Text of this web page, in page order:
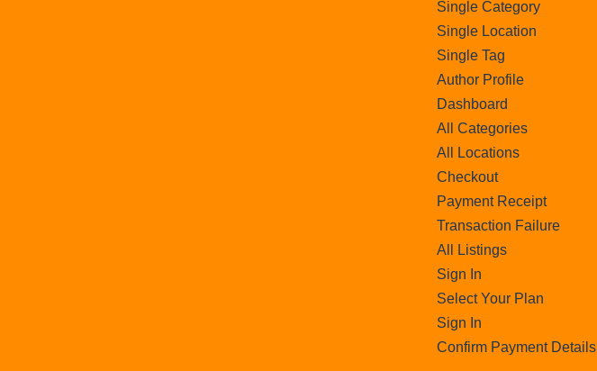
Single Category
Single Location
Single Tag
Author Profile
Dashboard
All Categories
All Locations
Checkout
Payment Receipt
Transaction Failure
All Listings
Sign In
Select Your Plan
Sign In
Confirm Payment Details